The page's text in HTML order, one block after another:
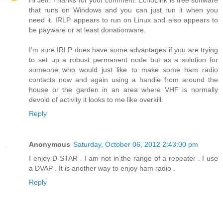
that runs on Windows and you can just run it when you
need it. IRLP appears to run on Linux and also appears to
be payware or at least donationware.
I'm sure IRLP does have some advantages if you are trying
to set up a robust permanent node but as a solution for
someone who would just like to make some ham radio
contacts now and again using a handie from around the
house or the garden in an area where VHF is normally
devoid of activity it looks to me like overkill.
Reply
Anonymous Saturday, October 06, 2012 2:43:00 pm
I enjoy D-STAR . I am not in the range of a repeater . I use
a DVAP . It is another way to enjoy ham radio .
Reply